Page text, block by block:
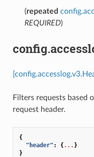
(repeated
REQUIRED)
Filters requests based
request header.
{
"header" : {... }
}